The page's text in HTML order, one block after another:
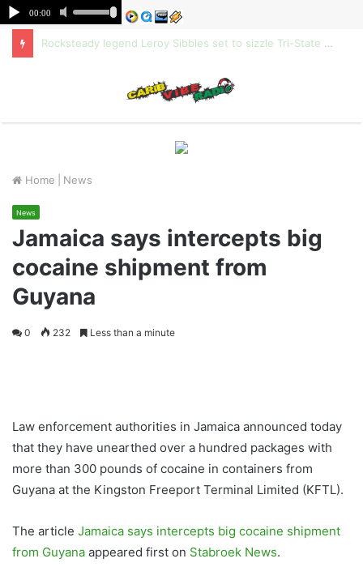
Rocksteady legend Leroy Sibbles set to sizzle Tri-State Family Fun Festival
Home News
News
Jamaica says intercepts big
cocaine shipment from
Guyana
0 232 Less than a minute
Law enforcement authorities in Jamaica announced today
that they have unearthed over a hundred packages with
more than 300 pounds of cocaine in containers from
Guyana at the Kingston Freeport Terminal Limited (KFTL).
The article Jamaica says intercepts big cocaine shipment
from Guyana appeared first on Stabroek News.